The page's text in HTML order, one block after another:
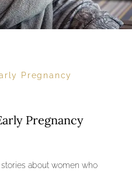
Pregnancy
Pregnancy
about women who